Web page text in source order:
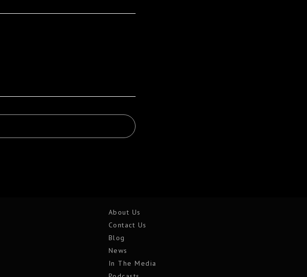
About Us
Contact Us
Blog
News
In The Media